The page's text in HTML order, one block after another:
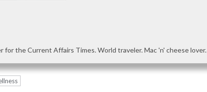
the Current Affairs Times. World traveler. Mac 'n' cheese lover.